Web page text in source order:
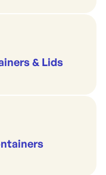
& Lids